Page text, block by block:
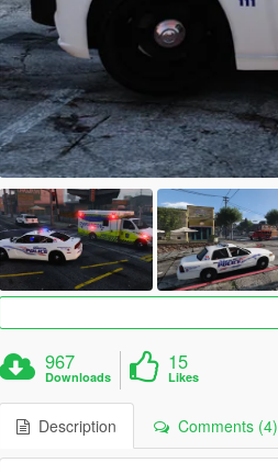
967
Downloads
15
Likes
Description Comments (4)